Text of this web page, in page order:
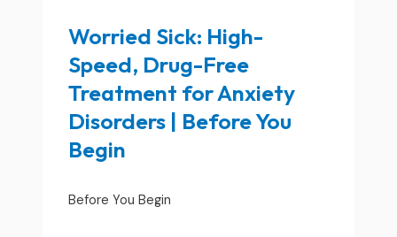
Worried Sick: High-
Speed, Drug-Free
Treatment for Anxiety
Disorders | Before You
Begin
Before You Begin